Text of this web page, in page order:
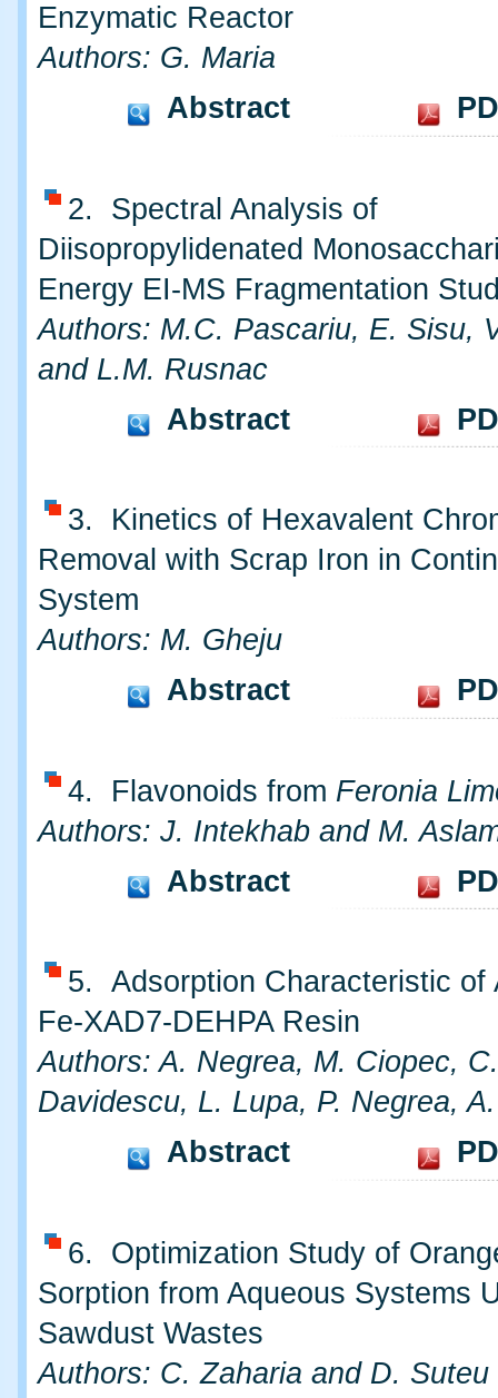
Enzymatic Reactor
Authors: G. Maria
Abstract
2. Spectral Analysis of
Diisopropylidenated
Energy EI-MS Fragmentation
Authors: M.C. Pascariu, E. Sisu,
and L.M. Rusnac
Abstract
3. Kinetics of Hexavalent
Removal with Scrap Iron in
System
Authors: M. Gheju
Abstract
4. Flavonoids from Feronia
Authors: J. Intekhab and M.
Abstract
5. Adsorption Characteristic of
Fe-XAD7-DEHPA Resin
Authors: A. Negrea, M. Ciopec,
Davidescu, L. Lupa, P. Negrea,
Abstract
6. Optimization Study of
Sorption from Aqueous Systems
Sawdust Wastes
Authors: C. Zaharia and D. Suteu